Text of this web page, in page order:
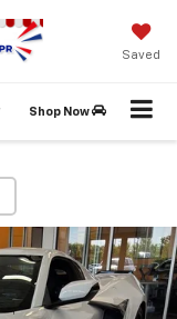
Saved
Shop Now